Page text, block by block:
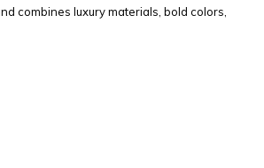
combines luxury materials, bold colors,